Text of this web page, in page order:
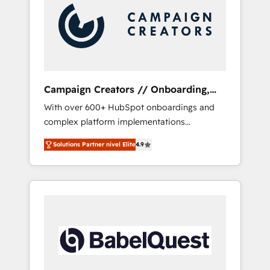
Nos caracterizamos por combinar excelencia
técnica con una mirada estratégica a largo
plazo.
Campaign Creators // Onboarding,
CRM Migration
With over 600+ HubSpot onboardings and
complex platform implementations
delivered, CC is the go-to Elite Solutions
Partner for businesses ready to migrate,
replatform, and scale smarter. We specialize
in high-impact CRM and CMS migrations and
turning fragmented systems into unified,
growth-ready HubSpot architectures that
Solutions Partner nivel Elite4.9